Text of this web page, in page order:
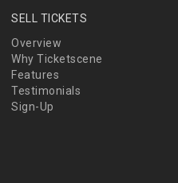
SELL TICKETS
Overview
Why Ticketscene
Features
Testimonials
Sign-Up